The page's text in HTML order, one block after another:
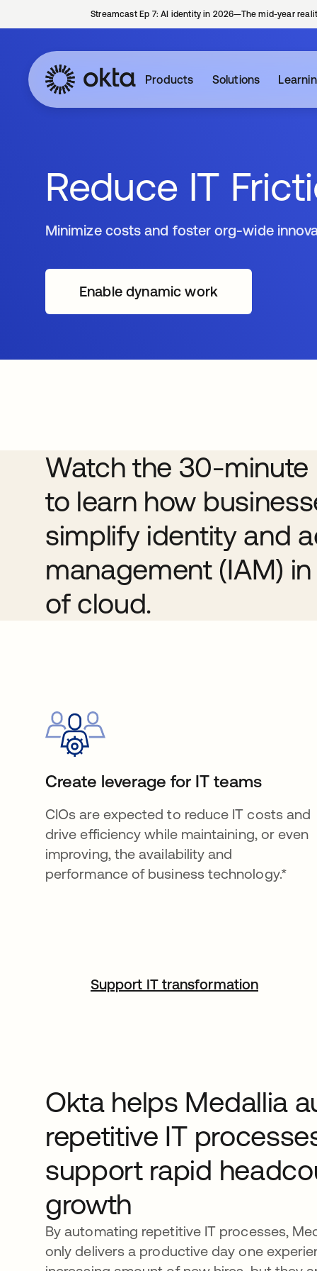
Streamcast Ep 7: AI identity in 2026—The mid-year
Products Solutions
Reduce IT
Minimize costs and foster org-wide
Enable dynamic work
Watch the 30-minute
to learn how
simplify identity and
management (IAM)
of cloud.
Create leverage for IT teams
CIOs are expected to reduce IT costs and
drive efficiency while maintaining, or even
improving, the availability and
performance of business technology.*
Support IT transformation
Okta helps Medallia
repetitive IT
support rapid
growth
By automating repetitive IT processes,
only delivers a productive day one